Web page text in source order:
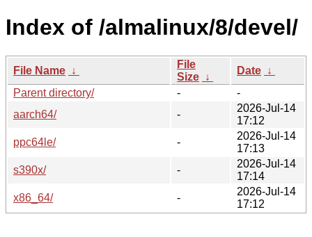
Index of /almalinux/8/devel/
File Name ↓
File
Size ↓
Date ↓
Parent directory/
-
-
aarch64/
-
2026-Jul-14
17:12
ppc64le/
-
2026-Jul-14
17:13
s390x/
-
2026-Jul-14
17:14
x86_64/
-
2026-Jul-14
17:12